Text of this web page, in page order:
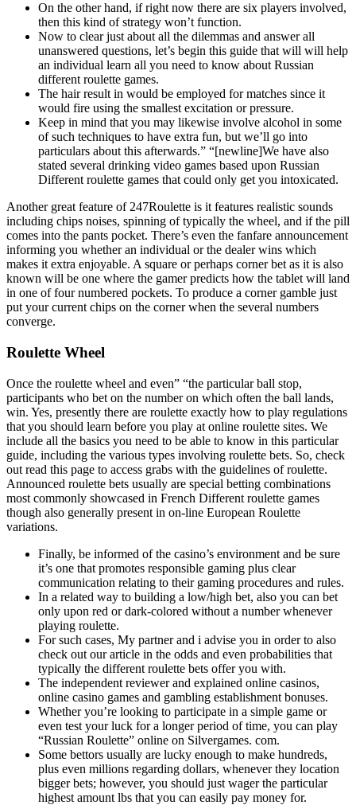
On the other hand, if right now there are six players involved,
then this kind of strategy won’t function.
Now to clear just about all the dilemmas and answer all
unanswered questions, let’s begin this guide that will will help
an individual learn all you need to know about Russian
different roulette games.
The hair result in would be employed for matches since it
would fire using the smallest excitation or pressure.
Keep in mind that you may likewise involve alcohol in some
of such techniques to have extra fun, but we’ll go into
particulars about this afterwards.” “[newline]We have also
stated several drinking video games based upon Russian
Different roulette games that could only get you intoxicated.
Another great feature of 247Roulette is it features realistic sounds
including chips noises, spinning of typically the wheel, and if the pill
comes into the pants pocket. There’s even the fanfare announcement
informing you whether an individual or the dealer wins which
makes it extra enjoyable. A square or perhaps corner bet as it is also
known will be one where the gamer predicts how the tablet will land
in one of four numbered pockets. To produce a corner gamble just
put your current chips on the corner when the several numbers
converge.
Roulette Wheel
Once the roulette wheel and even” “the particular ball stop,
participants who bet on the number on which often the ball lands,
win. Yes, presently there are roulette exactly how to play regulations
that you should learn before you play at online roulette sites. We
include all the basics you need to be able to know in this particular
guide, including the various types involving roulette bets. So, check
out read this page to access grabs with the guidelines of roulette.
Announced roulette bets usually are special betting combinations
most commonly showcased in French Different roulette games
though also generally present in on-line European Roulette
variations.
Finally, be informed of the casino’s environment and be sure
it’s one that promotes responsible gaming plus clear
communication relating to their gaming procedures and rules.
In a related way to building a low/high bet, also you can bet
only upon red or dark-colored without a number whenever
playing roulette.
For such cases, My partner and i advise you in order to also
check out our article in the odds and even probabilities that
typically the different roulette bets offer you with.
The independent reviewer and explained online casinos,
online casino games and gambling establishment bonuses.
Whether you’re looking to participate in a simple game or
even test your luck for a longer period of time, you can play
“Russian Roulette” online on Silvergames. com.
Some bettors usually are lucky enough to make hundreds,
plus even millions regarding dollars, whenever they location
bigger bets; however, you should just wager the particular
highest amount lbs that you can easily pay money for.